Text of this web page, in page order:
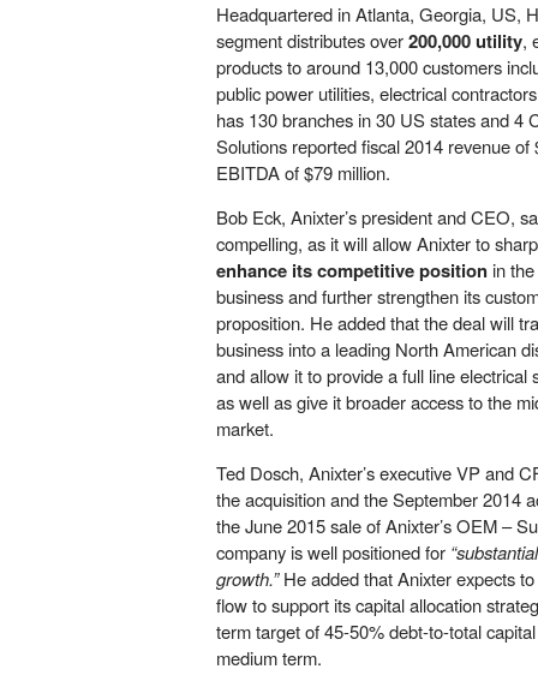
Headquartered in Atlanta, Georgia, US,
segment distributes over200,000 utility,
products to around 13,000 customers
public power utilities, electrical
has 130 branches in 30 US states and 4
Solutions reported fiscal 2014 revenue of
EBITDA of $79 million.
Bob Eck, Anixter’s president and CEO,
compelling, as it will allow Anixter to
enhance its competitive position in
business and further strengthen its
proposition. He added that the deal will
business into a leading North American
and allow it to provide a full line electrical
as well as give it broader access to the
market.
Ted Dosch, Anixter’s executive VP and
the acquisition and the September 2014
the June 2015 sale of Anixter’s OEM –
company is well positioned for
growth.”He added that Anixter expects
flow to support its capital allocation
term target of 45-50% debt-to-total
medium term.